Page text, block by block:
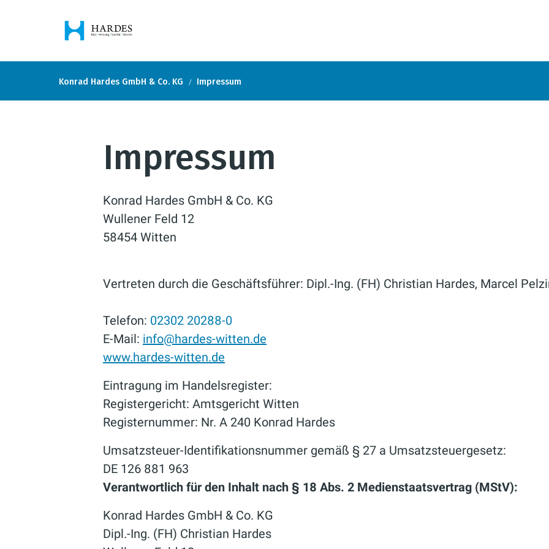
Konrad Hardes GmbH & Co. KG Impressum
Impressum
Konrad Hardes GmbH & Co. KG
Wullener Feld 12
58454 Witten
Vertreten durch die Geschäftsführer: Dipl.-Ing. (FH) Christian Hardes, Marcel
Telefon: 02302 20288-0
E-Mail: info@hardes-witten.de
www.hardes-witten.de
Eintragung im Handelsregister:
Registergericht: Amtsgericht Witten
Registernummer: Nr. A 240 Konrad Hardes
Umsatzsteuer-Identifikationsnummer gemäß § 27 a Umsatzsteuergesetz:
DE 126 881 963
Verantwortlich für den Inhalt nach § 18 Abs. 2 Medienstaatsvertrag (MStV):
Konrad Hardes GmbH & Co. KG
Dipl.-Ing. (FH) Christian Hardes